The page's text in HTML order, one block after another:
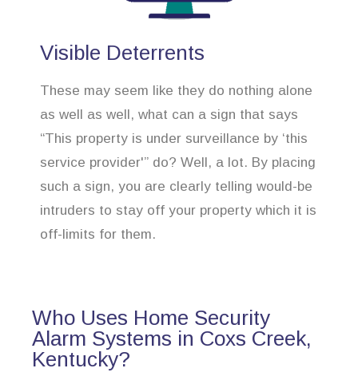
Visible Deterrents
These may seem like they do nothing alone
as well as well, what can a sign that says
“This property is under surveillance by ‘this
service provider'” do? Well, a lot. By placing
such a sign, you are clearly telling would-be
intruders to stay off your property which it is
off-limits for them.
Who Uses Home Security
Alarm Systems in Coxs Creek,
Kentucky?